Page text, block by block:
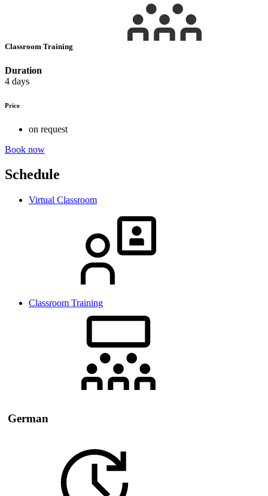
Classroom Training
Duration
4 days
Price
on request
Book now
Schedule
Virtual Classroom
Classroom Training
German